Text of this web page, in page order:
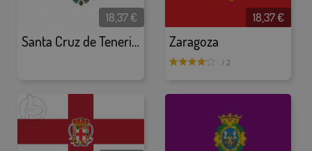
Santa Cruz de Tenerife
18,37 €
Zaragoza
18,37 €
/ 2